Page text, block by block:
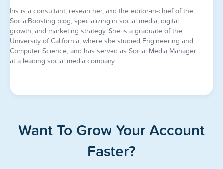
Iris is a consultant, researcher, and the editor-in-chief of the
SocialBoosting blog, specializing in social media, digital
growth, and marketing strategy. She is a graduate of the
University of California, where she studied Engineering and
Computer Science, and has served as Social Media Manager
at a leading social media company.
Want To Grow Your Account
Faster?